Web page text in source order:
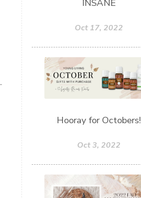
INSANE
Oct 17, 2022
Hooray for Octobers!
Oct 3, 2022